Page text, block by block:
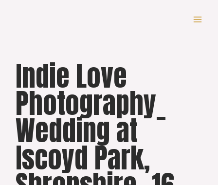
Indie Love
Photography_
Wedding at
Iscoyd Park,